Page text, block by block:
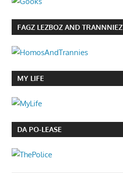
FAGZ LEZBOZ AND TRANNNIEZ
MY LIFE
DA PO-LEASE